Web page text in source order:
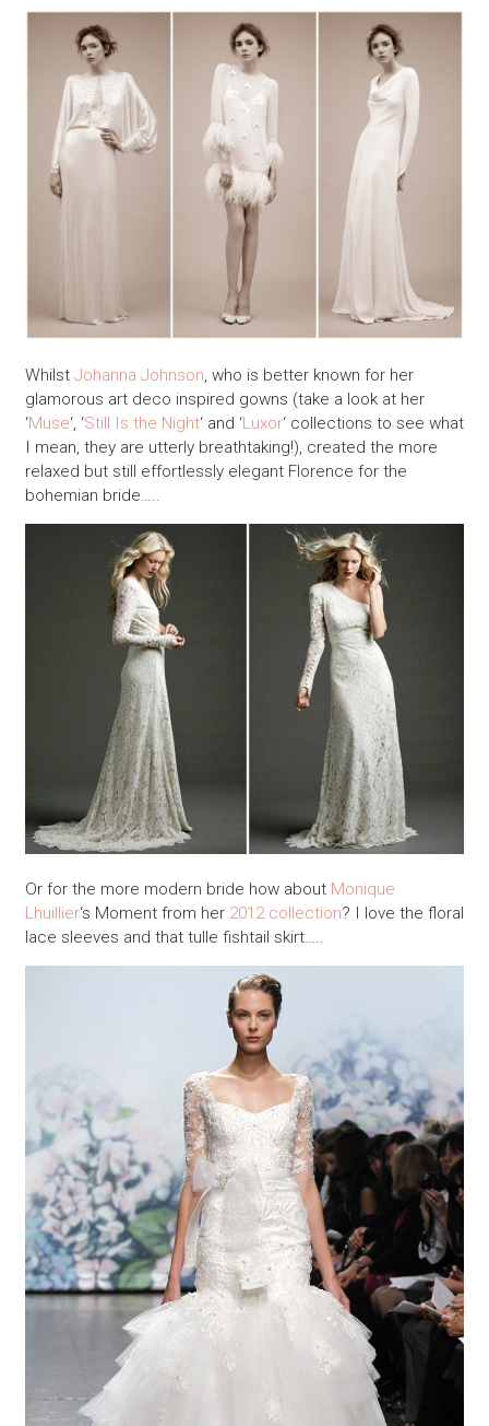
Whilst Johanna Johnson, who is better known for her
glamorous art deco inspired gowns (take a look at her
‘Muse‘, ‘Still Is the Night‘ and ‘Luxor‘ collections to see what
I mean, they are utterly breathtaking!), created the more
relaxed but still effortlessly elegant Florence for the
bohemian bride…..
Or for the more modern bride how about Monique
Lhuillier‘s Moment from her2012 collection? I love the floral
lace sleeves and that tulle fishtail skirt…..